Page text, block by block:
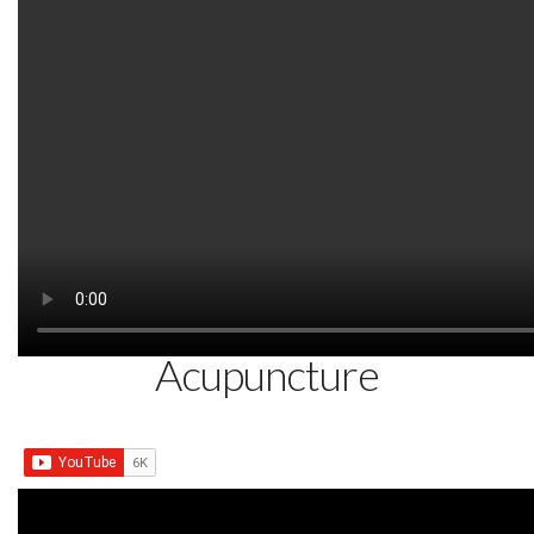
Piriformis Buttock Pain
Immediately Dr. Tan Balance
Acupuncture